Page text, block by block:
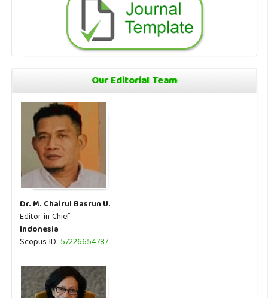
Our Editorial Team
Dr. M. Chairul Basrun U.
Editor in Chief
Indonesia
Scopus ID: 57226654787